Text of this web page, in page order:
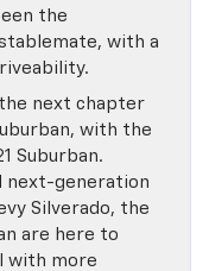
the
with a
next chapter
with the
Suburban.
next-generation
Silverado, the
are here to
with more